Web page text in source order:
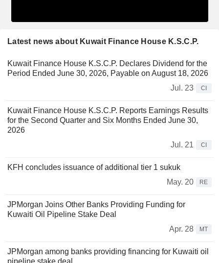
Latest news about Kuwait Finance House K.S.C.P.
Kuwait Finance House K.S.C.P. Declares Dividend for the
Period Ended June 30, 2026, Payable on August 18, 2026
Jul. 23
CI
Kuwait Finance House K.S.C.P. Reports Earnings Results
for the Second Quarter and Six Months Ended June 30,
2026
Jul. 21
CI
KFH concludes issuance of additional tier 1 sukuk
May. 20
RE
JPMorgan Joins Other Banks Providing Funding for
Kuwaiti Oil Pipeline Stake Deal
Apr. 28
MT
JPMorgan among banks providing financing for Kuwaiti oil
pipeline stake deal